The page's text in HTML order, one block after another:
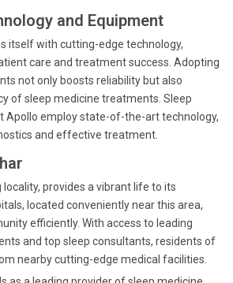
and Equipment
itself with cutting-edge technology,
care and treatment success. Adopting
not only boosts reliability but also
of sleep medicine treatments. Sleep
Apollo employ state-of-the-art technology,
and effective treatment.
locality, provides a vibrant life to its
located conveniently near this area,
efficiently. With access to leading
and top sleep consultants, residents of
nearby cutting-edge medical facilities.